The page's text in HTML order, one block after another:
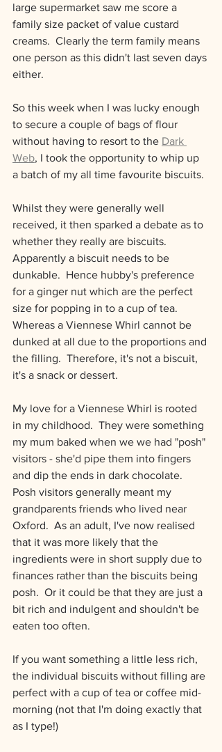
large supermarket saw me score a
family size packet of value custard
creams.  Clearly the term family means
one person as this didn't last seven days
either.
So this week when I was lucky enough
to secure a couple of bags of flour
without having to resort to the Dark
Web, I took the opportunity to whip up
a batch of my all time favourite biscuits.
Whilst they were generally well
received, it then sparked a debate as to
whether they really are biscuits.
Apparently a biscuit needs to be
dunkable.  Hence hubby's preference
for a ginger nut which are the perfect
size for popping in to a cup of tea.
Whereas a Viennese Whirl cannot be
dunked at all due to the proportions and
the filling.  Therefore, it's not a biscuit,
it's a snack or dessert.
My love for a Viennese Whirl is rooted
in my childhood.  They were something
my mum baked when we we had "posh"
visitors - she'd pipe them into fingers
and dip the ends in dark chocolate.
Posh visitors generally meant my
grandparents friends who lived near
Oxford.  As an adult, I've now realised
that it was more likely that the
ingredients were in short supply due to
finances rather than the biscuits being
posh.  Or it could be that they are just a
bit rich and indulgent and shouldn't be
eaten too often.
If you want something a little less rich,
the individual biscuits without filling are
perfect with a cup of tea or coffee mid-
morning (not that I'm doing exactly that
as I type!)